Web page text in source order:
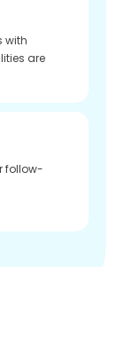
with
are
follow-